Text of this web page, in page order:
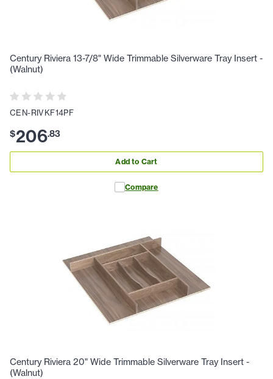
Century Riviera 13-7/8" Wide Trimmable Silverware Tray Insert -
(Walnut)
CEN-RIVKF14PF
$206.83
Add to Cart
Compare
Century Riviera 20" Wide Trimmable Silverware Tray Insert -
(Walnut)